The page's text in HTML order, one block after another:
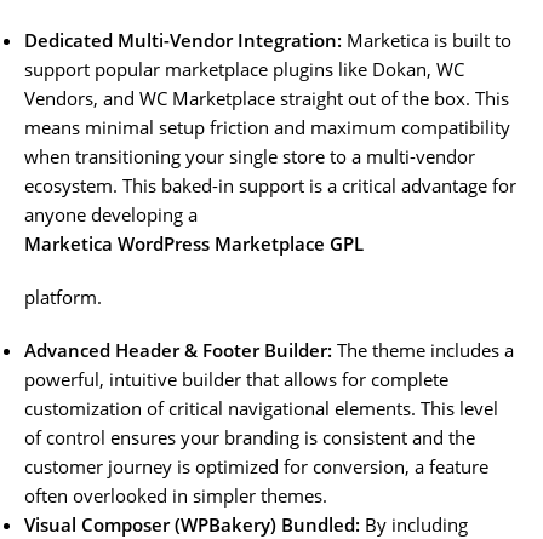
Dedicated Multi-Vendor Integration: Marketica is built to
support popular marketplace plugins like Dokan, WC
Vendors, and WC Marketplace straight out of the box. This
means minimal setup friction and maximum compatibility
when transitioning your single store to a multi-vendor
ecosystem. This baked-in support is a critical advantage for
anyone developing a
Marketica WordPress Marketplace GPL
platform.
Advanced Header & Footer Builder: The theme includes a
powerful, intuitive builder that allows for complete
customization of critical navigational elements. This level
of control ensures your branding is consistent and the
customer journey is optimized for conversion, a feature
often overlooked in simpler themes.
Visual Composer (WPBakery) Bundled: By including